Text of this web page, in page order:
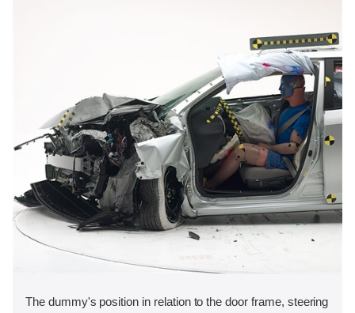
The dummy's position in relation to the door frame, steering